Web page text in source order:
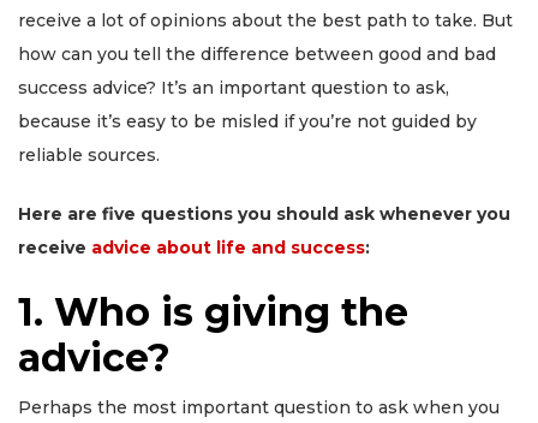
receive a lot of opinions about the best path to take. But
how can you tell the difference between good and bad
success advice? It’s an important question to ask,
because it’s easy to be misled if you’re not guided by
reliable sources.
Here are five questions you should ask whenever you
receive advice about life and success:
1. Who is giving the
advice?
Perhaps the most important question to ask when you